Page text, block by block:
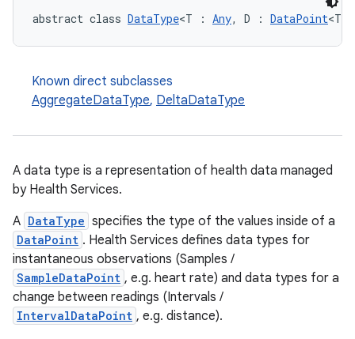
abstract class DataType<T : Any, D : DataPoint<T>>
Known direct subclasses
AggregateDataType, DeltaDataType
A data type is a representation of health data managed
by Health Services.
A DataType specifies the type of the values inside of a
DataPoint . Health Services defines data types for
instantaneous observations (Samples /
SampleDataPoint , e.g. heart rate) and data types for a
change between readings (Intervals /
IntervalDataPoint , e.g. distance).